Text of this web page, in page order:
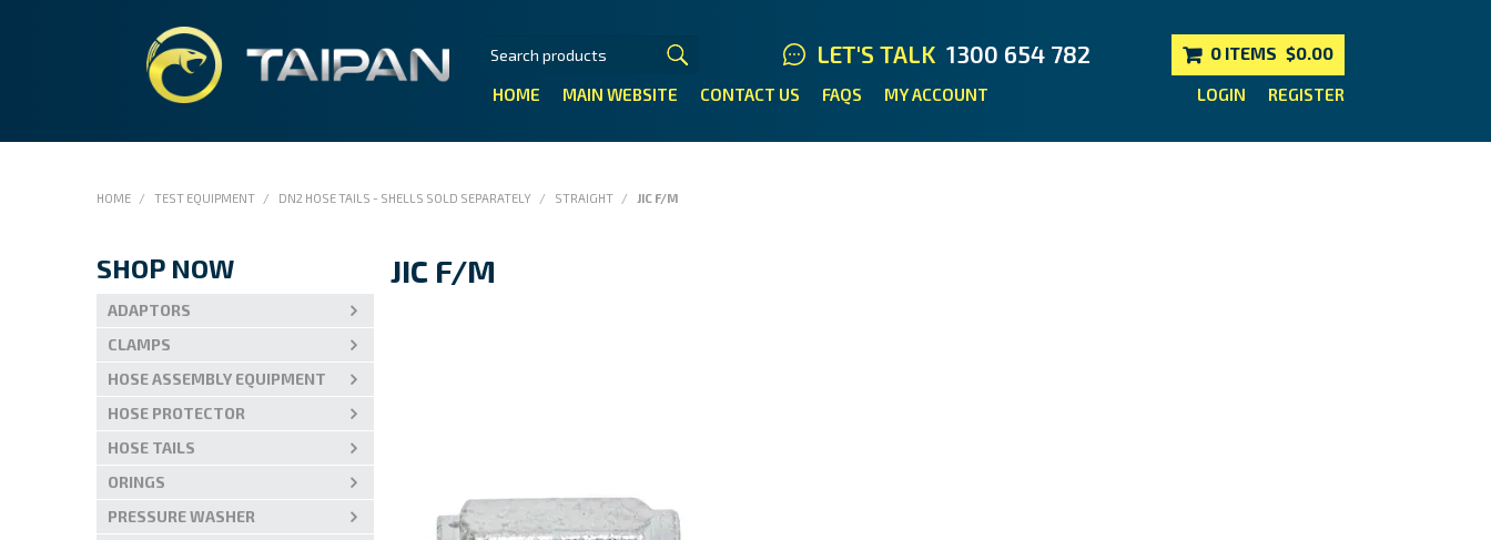
LET'S TALK1300 654 782 0 ITEMS $0.00
HOME MAIN WEBSITE CONTACT US FAQS MY ACCOUNT LOGIN REGISTER
HOME / TEST EQUIPMENT / DN2 HOSE TAILS - SHELLS SOLD SEPARATELY / STRAIGHT / JIC F/M
SHOP NOW
ADAPTORS
CLAMPS
HOSE ASSEMBLY EQUIPMENT
HOSE PROTECTOR
HOSE TAILS
ORINGS
PRESSURE WASHER
JIC F/M